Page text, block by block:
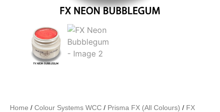
Home / Colour Systems WCC / Prisma FX (All Colours) / FX